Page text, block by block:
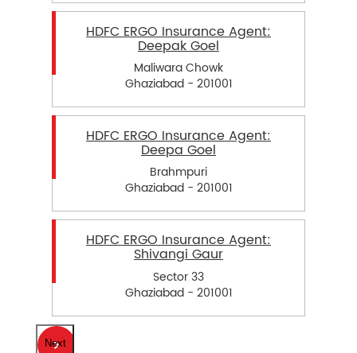
HDFC ERGO Insurance Agent:
Deepak Goel
Maliwara Chowk
Ghaziabad - 201001
HDFC ERGO Insurance Agent:
Deepa Goel
Brahmpuri
Ghaziabad - 201001
HDFC ERGO Insurance Agent:
Shivangi Gaur
Sector 33
Ghaziabad - 201001
Next